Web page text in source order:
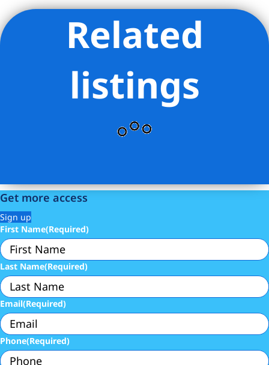
Listing Provided Courtesy of KRISTA NICKOLS - Serhant
Related
listings
Get more access
Sign up
First Name(Required)
Last Name(Required)
Email(Required)
Phone(Required)